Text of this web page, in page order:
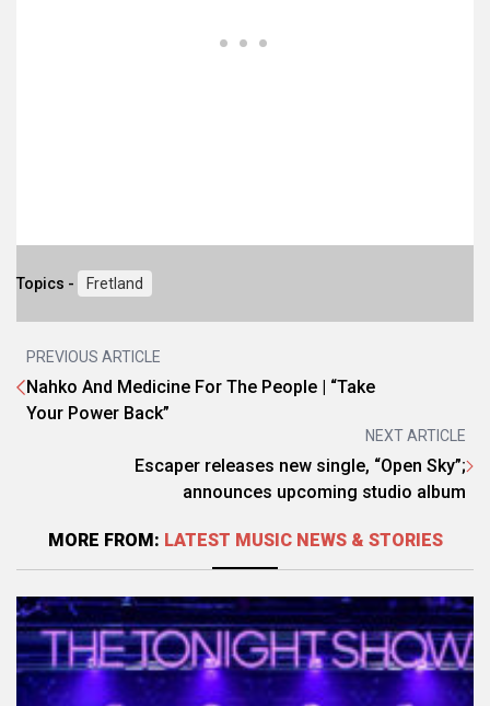
Topics - Fretland
PREVIOUS ARTICLE
Nahko And Medicine For The People | “Take
Your Power Back”
NEXT ARTICLE
Escaper releases new single, “Open Sky”;
announces upcoming studio album
MORE FROM: LATEST MUSIC NEWS & STORIES